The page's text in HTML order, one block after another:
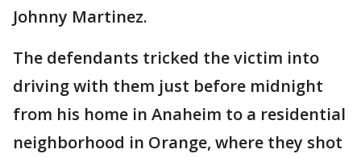
Johnny Martinez.
The defendants tricked the victim into
driving with them just before midnight
from his home in Anaheim to a residential
neighborhood in Orange, where they shot